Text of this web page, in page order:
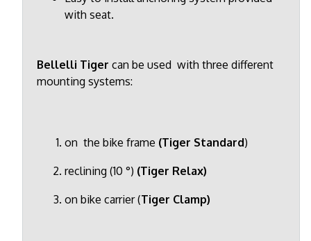
with seat.
Bellelli Tiger can be used with three different
mounting systems:
on the bike frame (Tiger Standard)
reclining (10 °) (Tiger Relax)
on bike carrier (Tiger Clamp)